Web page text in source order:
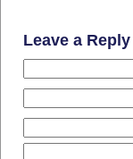
Leave a Reply